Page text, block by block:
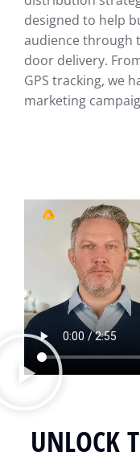
designed to help
audience through
door delivery.
GPS tracking, we
marketing
UNLOCK